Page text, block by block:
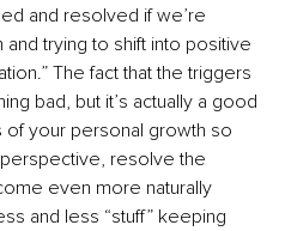
and resolved if we’re
trying to shift into positive
The fact that the triggers
bad, but it’s actually a good
of your personal growth so
resolve the
even more naturally
and less “stuff” keeping